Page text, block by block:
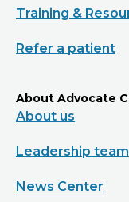
Training &
Refer a patient
About Advocate
About us
Leadership team
News Center